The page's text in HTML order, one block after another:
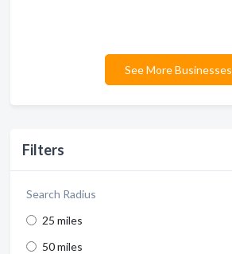
Filters
Search Radius
25 miles
50 miles
See More Businesses